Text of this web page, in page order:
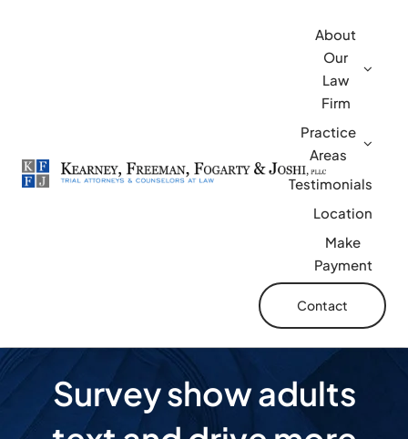
About
Our
Law
Firm
Practice
Areas
Testimonials
Location
Make
Payment
Contact
Survey show adults